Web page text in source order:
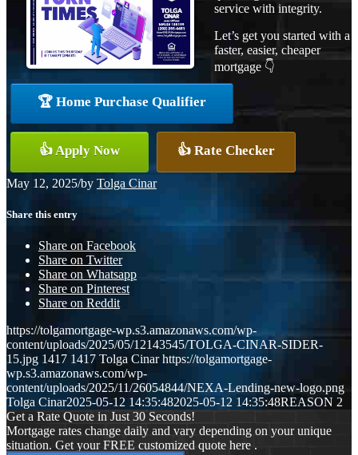
service with integrity.
Let’s get you started with a
faster, easier, cheaper
mortgage 👇
🏆 Home Purchase Qualifier
👍 Apply Now 👍 Rate Checker
May 12, 2025/by Tolga Cinar
Share this entry
Share on Facebook
Share on Twitter
Share on Whatsapp
Share on Pinterest
Share on Reddit
https://tolgamortgage-wp.s3.amazonaws.com/wp-
content/uploads/2025/05/12143545/TOLGA-CINAR-SIDER-
15.jpg 1417 1417 Tolga Cinar https://tolgamortgage-
wp.s3.amazonaws.com/wp-
content/uploads/2025/11/26054844/NEXA-Lending-new-logo.png
Tolga Cinar2025-05-12 14:35:482025-05-12 14:35:48REASON 2
Get a Rate Quote in Just 30 Seconds!
Mortgage rates change daily and vary depending on your unique
situation. Get your FREE customized quote here .